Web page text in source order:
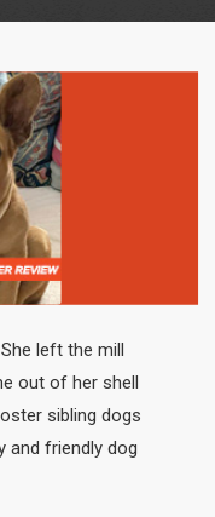
left the mill
out of her shell
sibling dogs
and friendly dog